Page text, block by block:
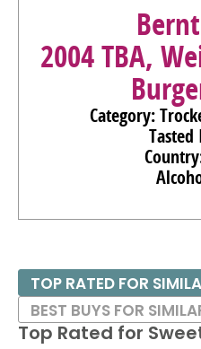
2004 TBA,
Category:
Tasted
Top Rated for
TOP RATED FOR
BEST BUYS FOR